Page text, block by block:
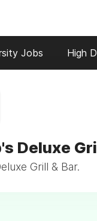
Jobs High
Deluxe
Grill & Bar.